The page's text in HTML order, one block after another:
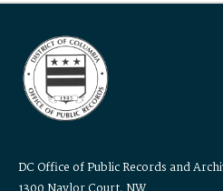
DC Office of Public Records and